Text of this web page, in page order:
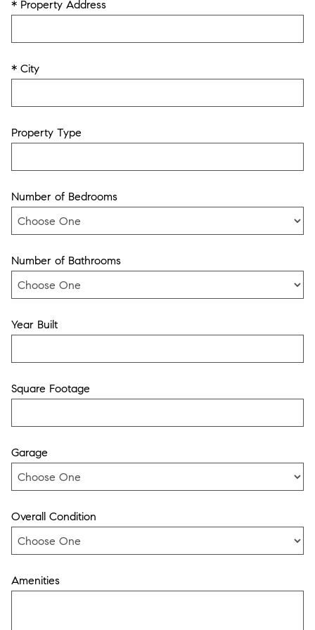
* Property Address
* City
Property Type
Number of Bedrooms
Number of Bathrooms
Year Built
Square Footage
Garage
Overall Condition
Amenities